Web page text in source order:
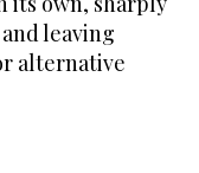
leaving
alternative